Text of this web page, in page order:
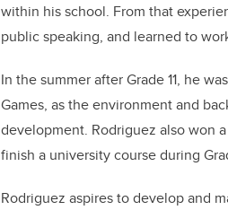
within his school. From that
public speaking, and learned to
In the summer after Grade 11, he
Games, as the environment and
development. Rodriguez also won
finish a university course during
Rodriguez aspires to develop and